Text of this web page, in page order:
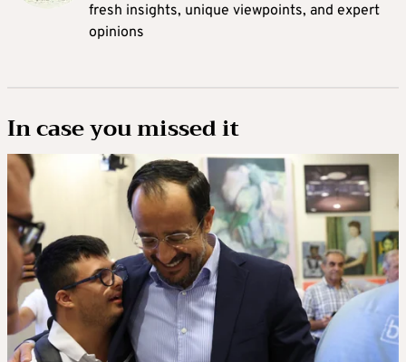
fresh insights, unique viewpoints, and expert
opinions
In case you missed it